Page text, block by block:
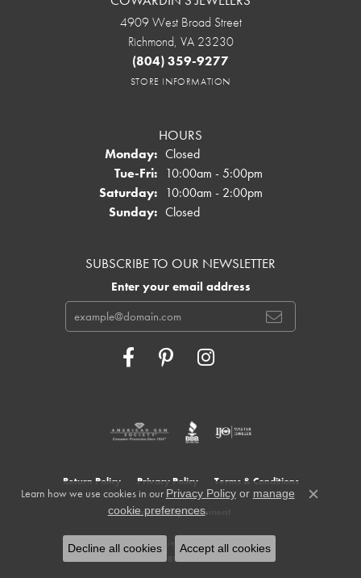
4909 West Broad Street
Richmond, VA 23230
(804) 359-9277
STORE INFORMATION
HOURS
Monday: Closed
Tue-Fri:Tuesday - Friday:
10:00am - 5:00pm
Saturday: 10:00am - 2:00pm
Sunday: Closed
SUBSCRIBE TO OUR NEWSLETTER
Enter your email address
Return Policy Privacy Policy Terms & Conditions
Accessibility Statement
© 2026 Cowardin's Jewelers. All Rights Reserved.
POWERED BY:
Learn how we use cookies in our Privacy Policyor manage
cookie preferences.
Close
Decline all cookies Accept all cookies